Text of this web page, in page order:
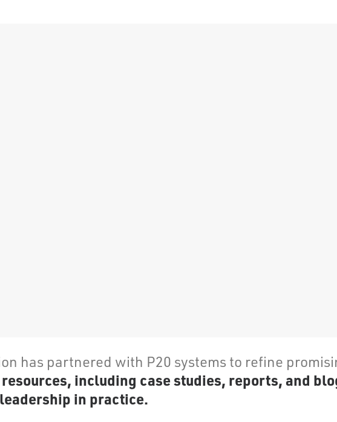
has partnered with P20 systems to refine
including case studies, reports, and
in practice.